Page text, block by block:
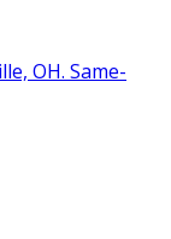
OH. Same-